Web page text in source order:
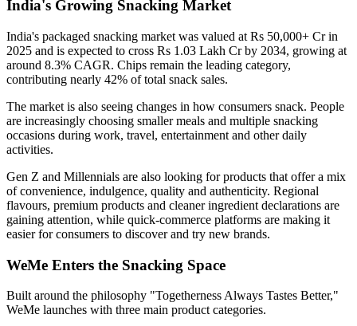
India's Growing Snacking Market
India's packaged snacking market was valued at Rs 50,000+ Cr in
2025 and is expected to cross Rs 1.03 Lakh Cr by 2034, growing at
around 8.3% CAGR. Chips remain the leading category,
contributing nearly 42% of total snack sales.
The market is also seeing changes in how consumers snack. People
are increasingly choosing smaller meals and multiple snacking
occasions during work, travel, entertainment and other daily
activities.
Gen Z and Millennials are also looking for products that offer a mix
of convenience, indulgence, quality and authenticity. Regional
flavours, premium products and cleaner ingredient declarations are
gaining attention, while quick-commerce platforms are making it
easier for consumers to discover and try new brands.
WeMe Enters the Snacking Space
Built around the philosophy "Togetherness Always Tastes Better,"
WeMe launches with three main product categories.